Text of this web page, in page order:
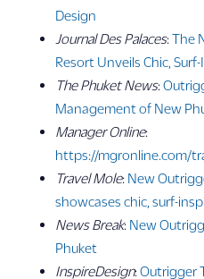
Design
Journal Des Palaces:The
Resort Unveils Chic,
The Phuket News:
Management of New
Manager Online:
https://mgronline.com/
Travel Mole: New
showcases chic, surf-
News Break: New
Phuket
InspireDesign:Outrigger